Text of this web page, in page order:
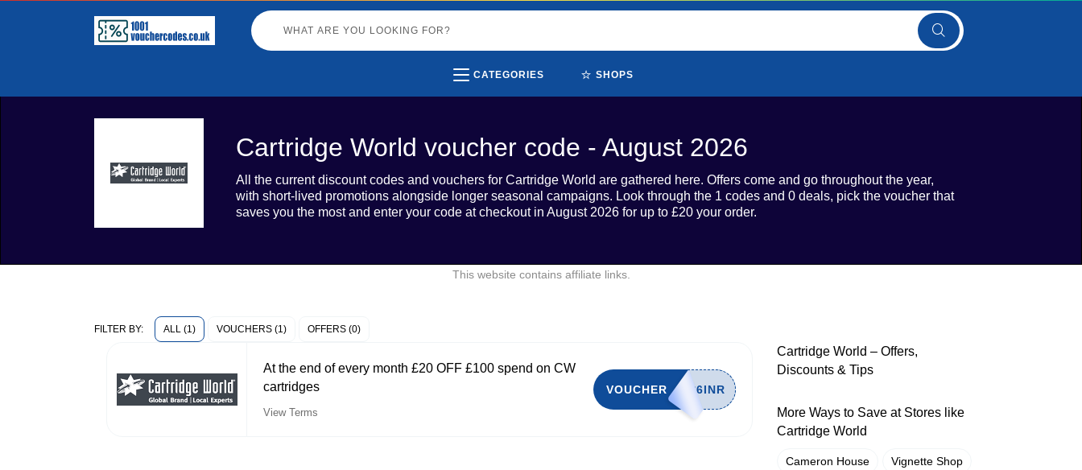
CATEGORIES ⭐ SHOPS
Cartridge World voucher code - August 2026
All the current discount codes and vouchers for Cartridge World are gathered here. Offers come and go throughout the year,
with short-lived promotions alongside longer seasonal campaigns. Look through the 1 codes and 0 deals, pick the voucher that
saves you the most and enter your code at checkout in August 2026 for up to £20 your order.
This website contains affiliate links.
FILTER BY: ALL (1) VOUCHERS (1) OFFERS (0)
At the end of every month £20 OFF £100 spend on CW
cartridges
View Terms
VOUCHER
Cartridge World – Offers,
Discounts & Tips
More Ways to Save at Stores like
Cartridge World
Cameron House Vignette Shop